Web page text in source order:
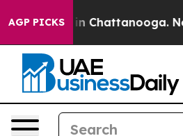
AGP PICKS
Chaos in Chattanooga.